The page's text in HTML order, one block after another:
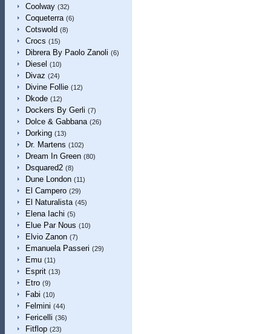
Coolway (32)
Coqueterra (6)
Cotswold (8)
Crocs (15)
Dibrera By Paolo Zanoli (6)
Diesel (10)
Divaz (24)
Divine Follie (12)
Dkode (12)
Dockers By Gerli (7)
Dolce & Gabbana (26)
Dorking (13)
Dr. Martens (102)
Dream In Green (80)
Dsquared2 (8)
Dune London (11)
El Campero (29)
El Naturalista (45)
Elena Iachi (5)
Elue Par Nous (10)
Elvio Zanon (7)
Emanuela Passeri (29)
Emu (11)
Esprit (13)
Etro (9)
Fabi (10)
Felmini (44)
Fericelli (36)
Fitflop (23)